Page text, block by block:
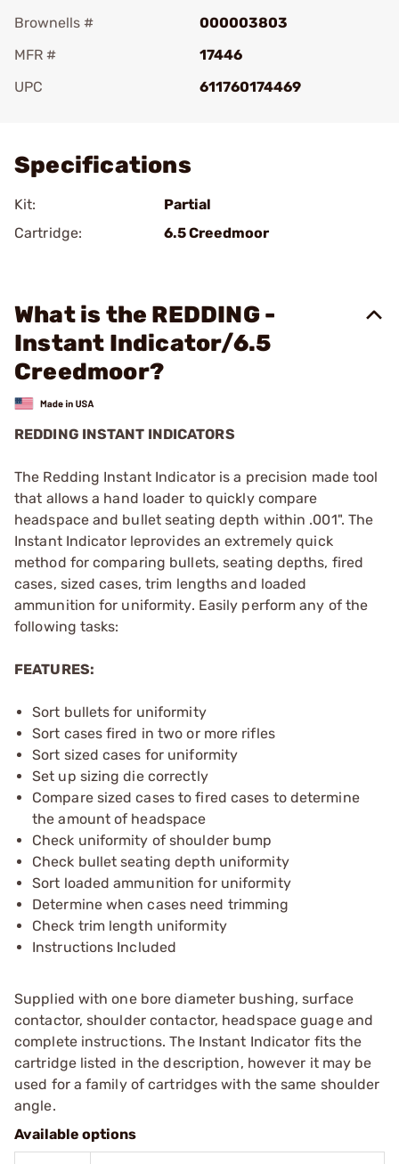
Brownells #
000003803
MFR #
17446
UPC
611760174469
Specifications
Kit:
Partial
Cartridge:
6.5 Creedmoor
What is the REDDING -
Instant Indicator/6.5
Creedmoor?
REDDING INSTANT INDICATORS
The Redding Instant Indicator is a precision made tool
that allows a hand loader to quickly compare
headspace and bullet seating depth within .001". The
Instant Indicator leprovides an extremely quick
method for comparing bullets, seating depths, fired
cases, sized cases, trim lengths and loaded
ammunition for uniformity. Easily perform any of the
following tasks:
FEATURES:
Sort bullets for uniformity
Sort cases fired in two or more rifles
Sort sized cases for uniformity
Set up sizing die correctly
Compare sized cases to fired cases to determine
the amount of headspace
Check uniformity of shoulder bump
Check bullet seating depth uniformity
Sort loaded ammunition for uniformity
Determine when cases need trimming
Check trim length uniformity
Instructions Included
Supplied with one bore diameter bushing, surface
contactor, shoulder contactor, headspace guage and
complete instructions. The Instant Indicator fits the
cartridge listed in the description, however it may be
used for a family of cartridges with the same shoulder
angle.
Available options